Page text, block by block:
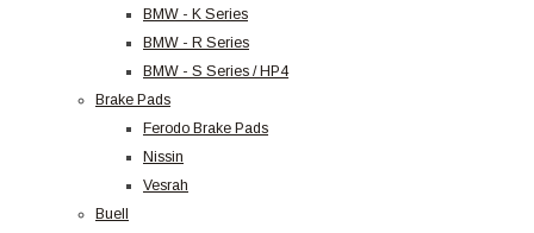
BMW - K Series
BMW - R Series
BMW - S Series / HP4
Brake Pads
Ferodo Brake Pads
Nissin
Vesrah
Buell